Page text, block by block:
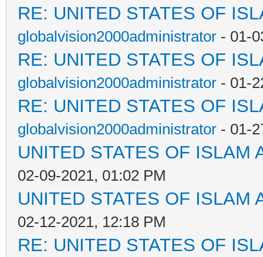
RE: UNITED STATES OF
globalvision2000administrator - 01-
RE: UNITED STATES OF
globalvision2000administrator - 01-
RE: UNITED STATES OF
globalvision2000administrator - 01-
UNITED STATES OF ISLAM
02-09-2021, 01:02 PM
UNITED STATES OF ISLAM
02-12-2021, 12:18 PM
RE: UNITED STATES OF